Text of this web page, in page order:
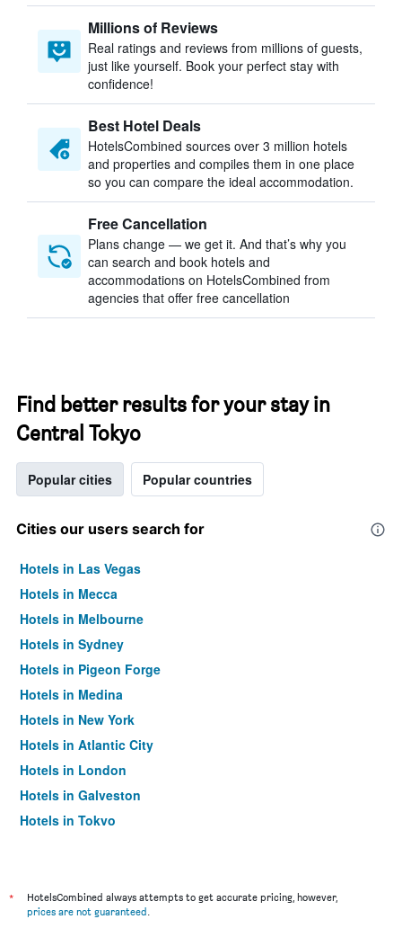
Millions of Reviews
Real ratings and reviews from millions of guests,
just like yourself. Book your perfect stay with
confidence!
Best Hotel Deals
HotelsCombined sources over 3 million hotels
and properties and compiles them in one place
so you can compare the ideal accommodation.
Free Cancellation
Plans change — we get it. And that’s why you
can search and book hotels and
accommodations on HotelsCombined from
agencies that offer free cancellation
Find better results for your stay in
Central Tokyo
Popular cities Popular countries
Cities our users search for
Hotels in Las Vegas
Hotels in Mecca
Hotels in Melbourne
Hotels in Sydney
Hotels in Pigeon Forge
Hotels in Medina
Hotels in New York
Hotels in Atlantic City
Hotels in London
Hotels in Galveston
Hotels in Tokyo
*
HotelsCombined always attempts to get accurate pricing, however,
prices are not guaranteed.